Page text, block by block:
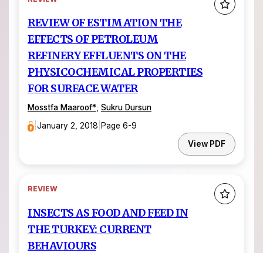
REVIEW OF ESTIMATION THE
EFFECTS OF PETROLEUM
REFINERY EFFLUENTS ON THE
PHYSICOCHEMICAL PROPERTIES
FOR SURFACE WATER
Mosstfa Maaroof* Sukru Dursun
|January 2, 2018 Page 6-9
View PDF
REVIEW
INSECTS AS FOOD AND FEED IN
THE TURKEY: CURRENT
BEHAVIOURS